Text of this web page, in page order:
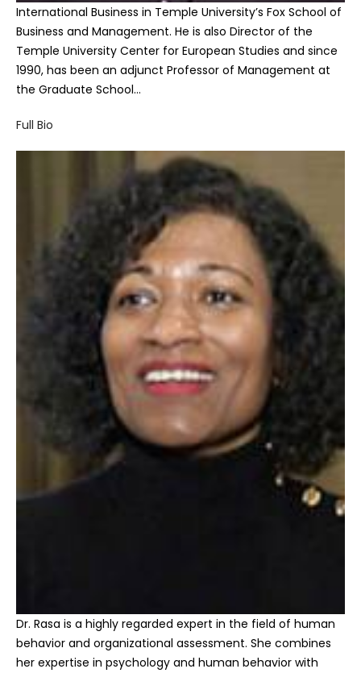
International Business in Temple University’s Fox School of
Business and Management. He is also Director of the
Temple University Center for European Studies and since
1990, has been an adjunct Professor of Management at
the Graduate School…
Full Bio
Dr. Rasa is a highly regarded expert in the field of human
behavior and organizational assessment. She combines
her expertise in psychology and human behavior with